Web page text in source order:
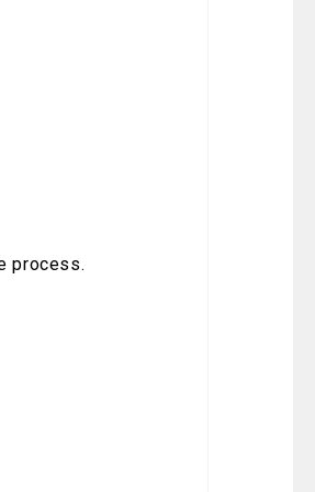
process.